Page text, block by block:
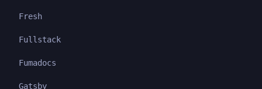
Fresh
Fullstack
Fumadocs
Gatsby